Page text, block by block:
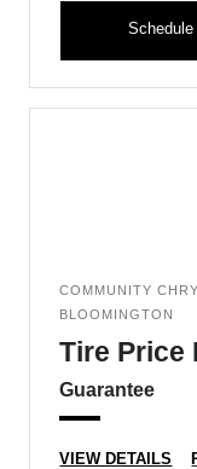
Schedule
COMMUNITY
BLOOMINGTON
Tire Price
Guarantee
VIEW DETAILS